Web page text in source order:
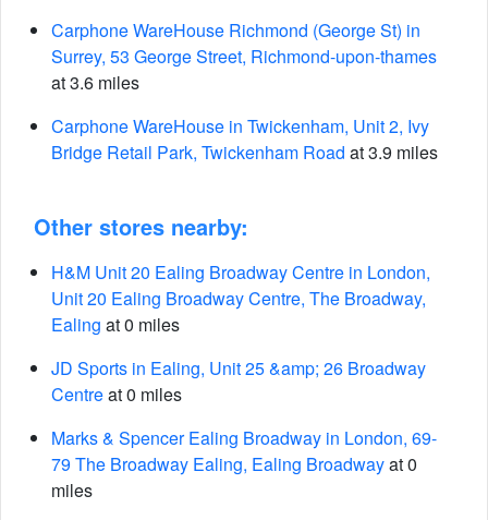
Carphone WareHouse Richmond (George St) in
Surrey, 53 George Street, Richmond-upon-thames
at 3.6 miles
Carphone WareHouse in Twickenham, Unit 2, Ivy
Bridge Retail Park, Twickenham Road at 3.9 miles
Other stores nearby:
H&M Unit 20 Ealing Broadway Centre in London,
Unit 20 Ealing Broadway Centre, The Broadway,
Ealing at 0 miles
JD Sports in Ealing, Unit 25 &amp; 26 Broadway
Centreat 0 miles
Marks & Spencer Ealing Broadway in London, 69-
79 The Broadway Ealing, Ealing Broadwayat 0
miles